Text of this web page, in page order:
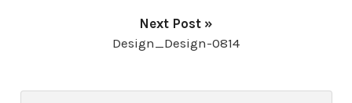
Next Post »
Design_Design-0814